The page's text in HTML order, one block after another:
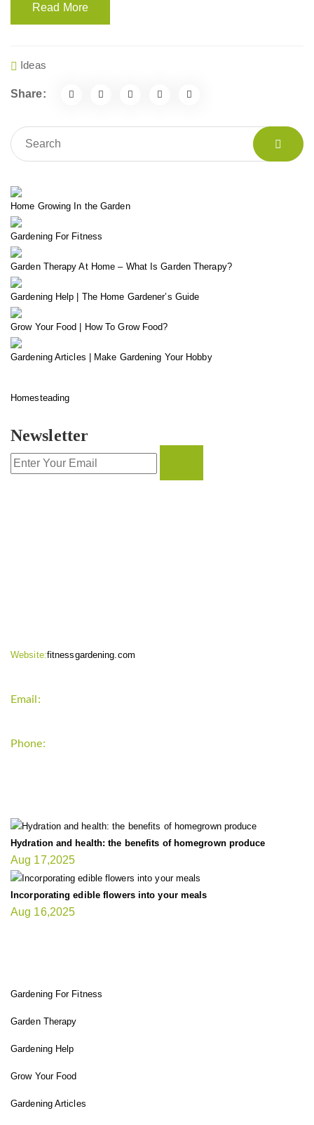
Read More
Ideas
Share:
Home Growing In the Garden
Gardening For Fitness
Garden Therapy At Home – What Is Garden Therapy?
Gardening Help | The Home Gardener’s Guide
Grow Your Food | How To Grow Food?
Gardening Articles | Make Gardening Your Hobby
Homesteading
Newsletter
Website:fitnessgardening.com
Email:
Phone:
Hydration and health: the benefits of homegrown produce
Aug 17,2025
Incorporating edible flowers into your meals
Aug 16,2025
Gardening For Fitness
Garden Therapy
Gardening Help
Grow Your Food
Gardening Articles